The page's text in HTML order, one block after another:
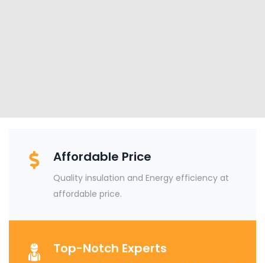
Affordable Price
Quality insulation and Energy efficiency at
affordable price.
Top-Notch Experts